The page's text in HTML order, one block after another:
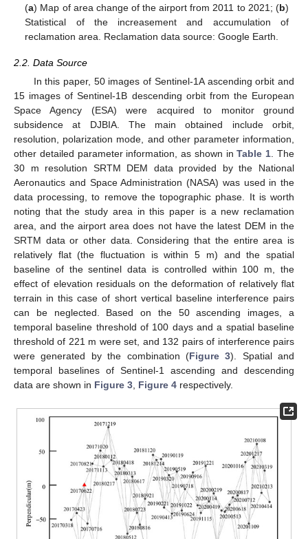
(a) Map of area change of the airport from 2011 to 2021; (b)
Statistical of the increasement and accumulation of
reclamation area. Reclamation data source: Google Earth.
2.2. Data Source
In this paper, 50 images of Sentinel-1A ascending orbit and
15 images of Sentinel-1B descending orbit from the European
Space Agency (ESA) were acquired to monitor ground
subsidence at DJBIA. The main obtained include orbit,
resolution, polarization mode, and other parameter information,
other detailed parameter information, as shown inTable 1. The
30 m resolution SRTM DEM data provided by the National
Aeronautics and Space Administration (NASA) was used in the
data processing, to remove the topographic phase. It is worth
noting that the study area in this paper is a new reclamation
area, and the airport area does not have the latest DEM in the
SRTM data or other data. Considering that the entire area is
relatively flat (the fluctuation is within 5 m) and the spatial
baseline of the sentinel data is controlled within 100 m, the
effect of elevation residuals on the deformation of relatively flat
terrain in this case of short vertical baseline interference pairs
can be neglected. Based on the 50 ascending images, a
temporal baseline threshold of 100 days and a spatial baseline
threshold of 221 m were set, and 132 pairs of interference pairs
were generated by the combination (Figure 3). Spatial and
temporal baselines of Sentinel-1 ascending and descending
data are shown in Figure 3, Figure 4 respectively.